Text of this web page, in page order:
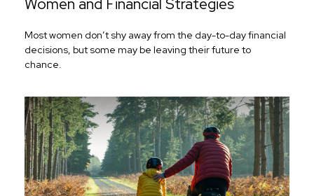
Most women don’t shy away from the day-to-day financial
decisions, but some may be leaving their future to
chance.